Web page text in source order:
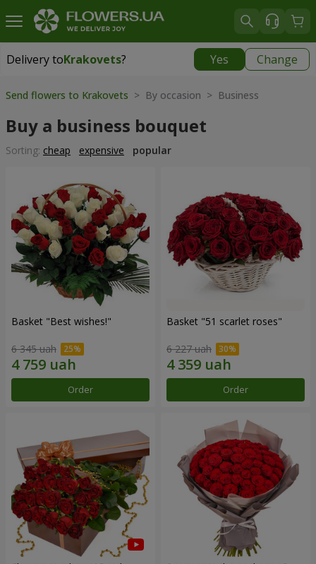
Delivery toKrakovets? Yes Change
Delivery toKrakovets|
Send flowers to Krakovets > By occasion > Вusiness
Buy a business bouquet
Sorting: cheap expensive popular
Basket "Best wishes!"
6 345 uah
Order
Basket "51 scarlet roses"
6 227 uah
Order